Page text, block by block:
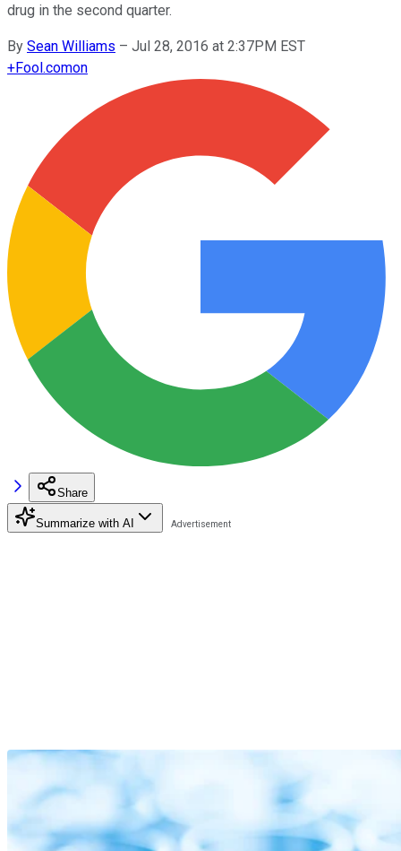
drug in the second quarter.
By Sean Williams – Jul 28, 2016 at 2:37PM EST
+Fool.comon
Share
Summarize with AI